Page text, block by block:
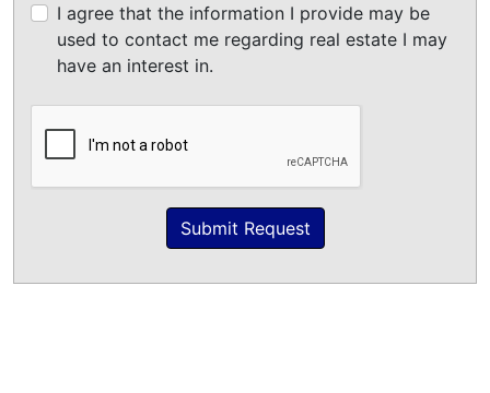
I agree that the information I provide may be
used to contact me regarding real estate I may
have an interest in.